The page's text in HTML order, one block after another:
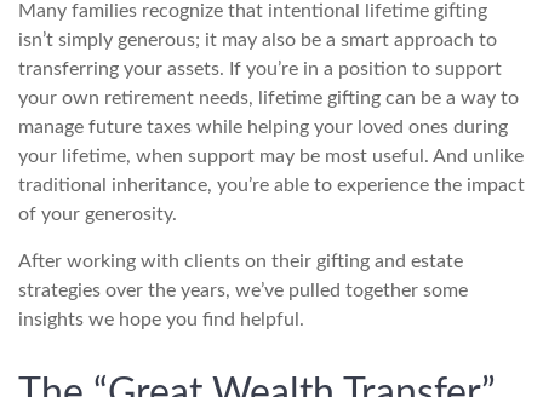
Many families recognize that intentional lifetime gifting
isn’t simply generous; it may also be a smart approach to
transferring your assets. If you’re in a position to support
your own retirement needs, lifetime gifting can be a way to
manage future taxes while helping your loved ones during
your lifetime, when support may be most useful. And unlike
traditional inheritance, you’re able to experience the impact
of your generosity.
After working with clients on their gifting and estate
strategies over the years, we’ve pulled together some
insights we hope you find helpful.